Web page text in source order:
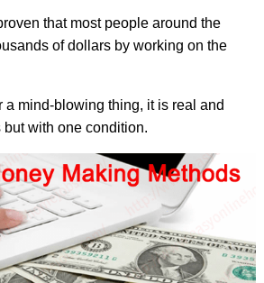
that most people around the
of dollars by working on the
a mind-blowing thing, it is real and
with one condition.